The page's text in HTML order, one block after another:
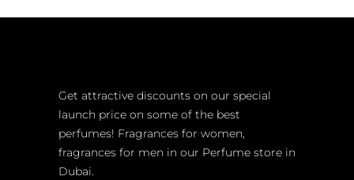
Get attractive discounts on our special
launch price on some of the best
perfumes! Fragrances for women,
fragrances for men in our Perfume store in
Dubai.